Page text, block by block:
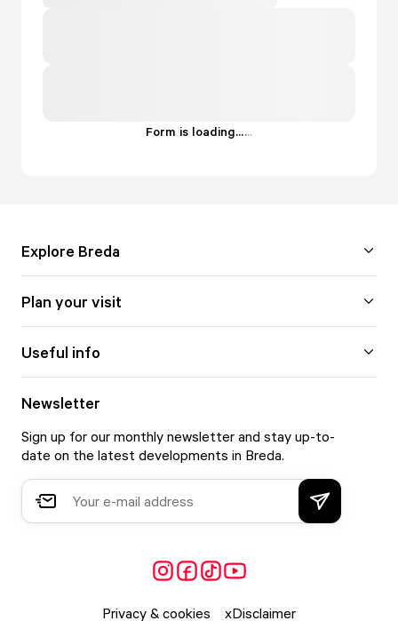
Form is loading......
Explore Breda
Plan your visit
Useful info
Newsletter
Sign up for our monthly newsletter and stay up-to-
date on the latest developments in Breda.
Privacy & cookies Disclaimer